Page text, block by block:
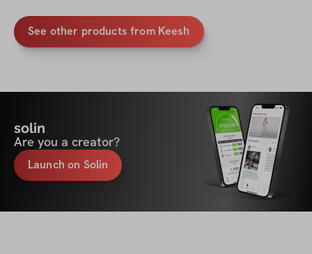
See other products from Keesh
solin
Are you a creator?
Launch on Solin